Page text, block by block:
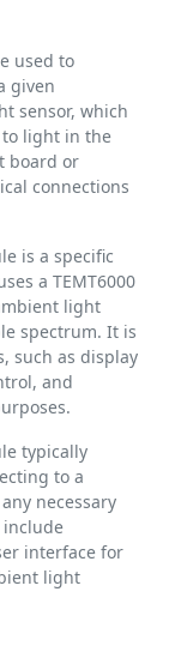
used to
given
sensor, which
to light in the
board or
connections
is a specific
a TEMT6000
light
spectrum. It is
such as display
and
typically
to a
necessary
include
interface for
light